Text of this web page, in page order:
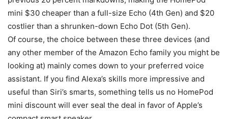
mini $30 cheaper than a full-size Echo (4th Gen) and $20
costlier than a shrunken-down Echo Dot (5th Gen).
Of course, the choice between these three devices (and
any other member of the Amazon Echo family you might be
looking at) mainly comes down to your preferred voice
assistant. If you find Alexa’s skills more impressive and
useful than Siri’s smarts, something tells us no HomePod
mini discount will ever seal the deal in favor of Apple’s